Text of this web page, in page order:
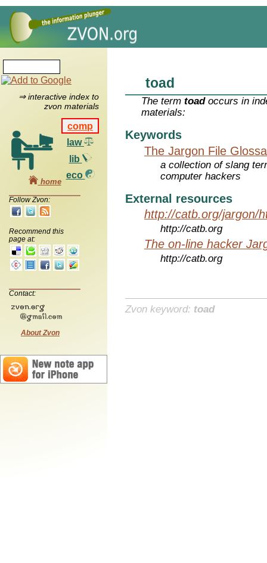
⇒ interactive index to
zvon materials
comp
law
lib
eco
home
Follow Zvon:
Recommend this
page at:
Contact:
About Zvon
toad
The termtoadoccurs in
materials:
Keywords
The Jargon File
a collection of slang
computer hackers
External resources
http://catb.org/jargon/
http://catb.org
The on-line hacker
http://catb.org
Zvon keyword: toad